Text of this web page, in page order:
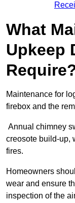
What
Upkeep
Maintenance for
firebox and the
Annual chimney
creosote build-up,
fires.
Homeowners
wear and ensure
inspection of the